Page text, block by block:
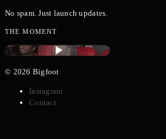
No spam. Just launch updates.
THE MOMENT
TECHROAST BANGALORE
© 2026 Bigfoot
Instagram
Contact